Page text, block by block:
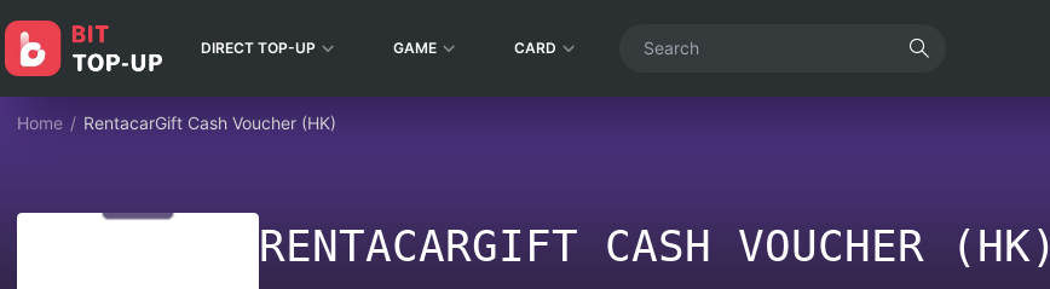
DIRECT TOP-UP GAME CARD
Home / RentacarGift Cash Voucher (HK)
RENTACARGIFT CASH VOUCHER (HK)